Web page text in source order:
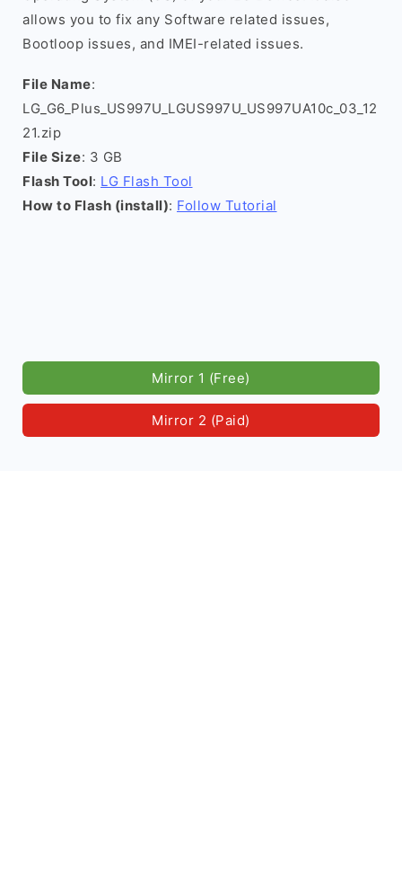
allows you to fix any Software related issues,
Bootloop issues, and IMEI-related issues.
File Name:
LG_G6_Plus_US997U_LGUS997U_US997UA10c_03_12
21.zip
File Size: 3 GB
Flash Tool: LG Flash Tool
How to Flash (install): Follow Tutorial
Mirror 1 (Free)
Mirror 2 (Paid)